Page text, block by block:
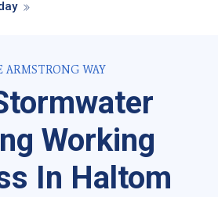
ARMSTRONG WAY
Working
In Haltom